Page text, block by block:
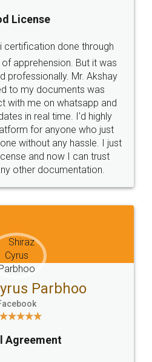
hassle free service.
Money Back
Guarantee.
Email
hello@legaldocs.co.in